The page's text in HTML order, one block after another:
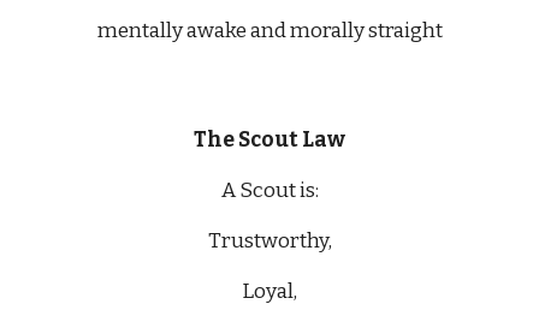
mentally awake and morally straight
The Scout Law
A Scout is:
Trustworthy,
Loyal,